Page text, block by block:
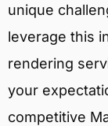
unique
leverage this
rendering
your
competitive